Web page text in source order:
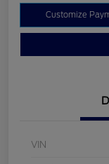
Customize
VIN